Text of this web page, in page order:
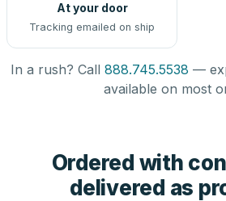
At your door
Tracking emailed on ship
In a rush? Call 888.745.5538 —
available on most
Ordered with
delivered as